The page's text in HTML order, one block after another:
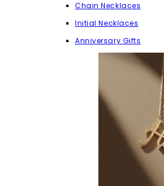
Chain Necklaces
Initial Necklaces
Anniversary Gifts